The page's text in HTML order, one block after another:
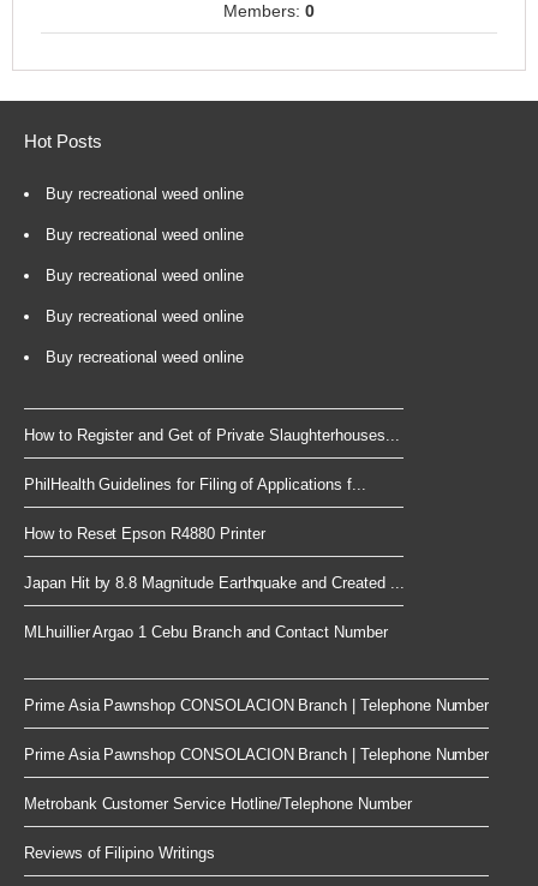
Members: 0
Hot Posts
Buy recreational weed online
Buy recreational weed online
Buy recreational weed online
Buy recreational weed online
Buy recreational weed online
How to Register and Get of Private Slaughterhouses...
PhilHealth Guidelines for Filing of Applications f...
How to Reset Epson R4880 Printer
Japan Hit by 8.8 Magnitude Earthquake and Created ...
MLhuillier Argao 1 Cebu Branch and Contact Number
Prime Asia Pawnshop CONSOLACION Branch | Telephone Number
Prime Asia Pawnshop CONSOLACION Branch | Telephone Number
Metrobank Customer Service Hotline/Telephone Number
Reviews of Filipino Writings